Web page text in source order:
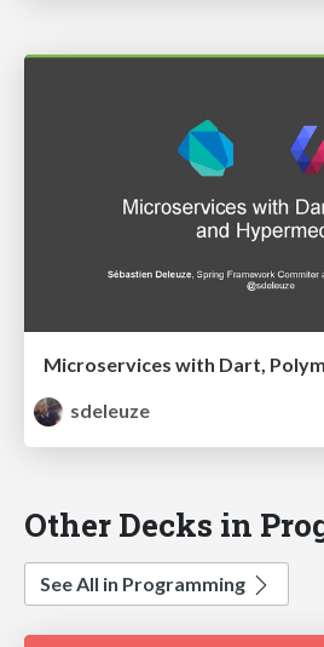
sdeleuze
Other Decks in
See All in Programming